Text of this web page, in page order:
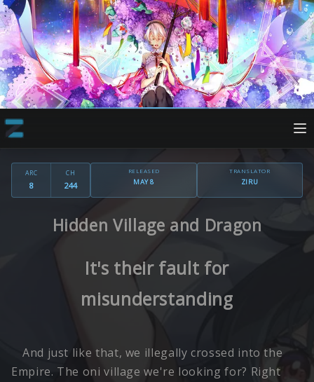
ARC
8
CH
244
RELEASED
MAY 8
TRANSLATOR
ZIRU
Hidden Village and Dragon
It's their fault for
misunderstanding
And just like that, we illegally crossed into the
Empire. The oni village we're looking for? Right